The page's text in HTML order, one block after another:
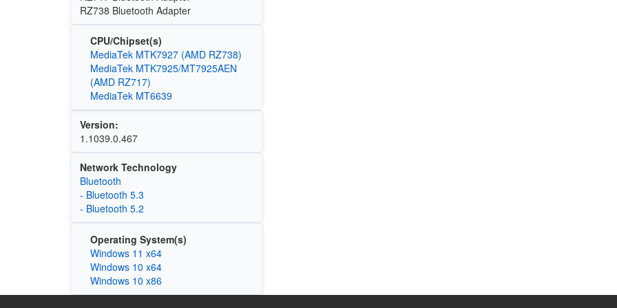
RZ738 Bluetooth Adapter
CPU/Chipset(s)
MediaTek MTK7927 (AMD RZ738)
MediaTek MTK7925/MT7925AEN
(AMD RZ717)
MediaTek MT6639
Version:
1.1039.0.467
Network Technology
Bluetooth
- Bluetooth 5.3
- Bluetooth 5.2
Operating System(s)
Windows 11 x64
Windows 10 x64
Windows 10 x86